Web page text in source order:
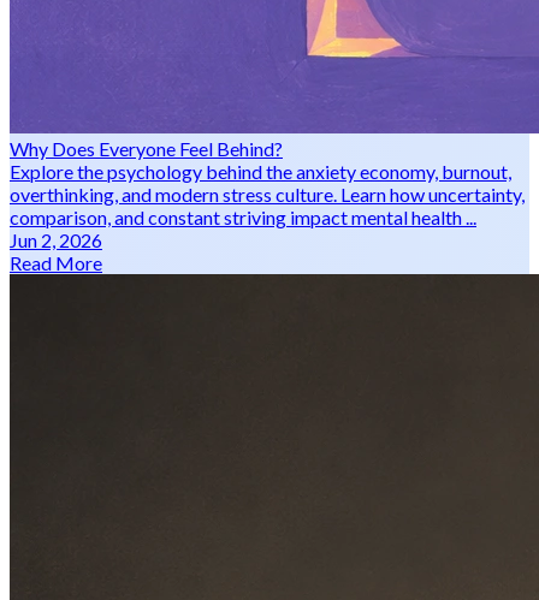
Why Does Everyone Feel Behind?
Explore the psychology behind the anxiety economy, burnout,
overthinking, and modern stress culture. Learn how uncertainty,
comparison, and constant striving impact mental health ...
Jun 2, 2026
Read More